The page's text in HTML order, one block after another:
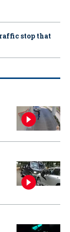
stop that